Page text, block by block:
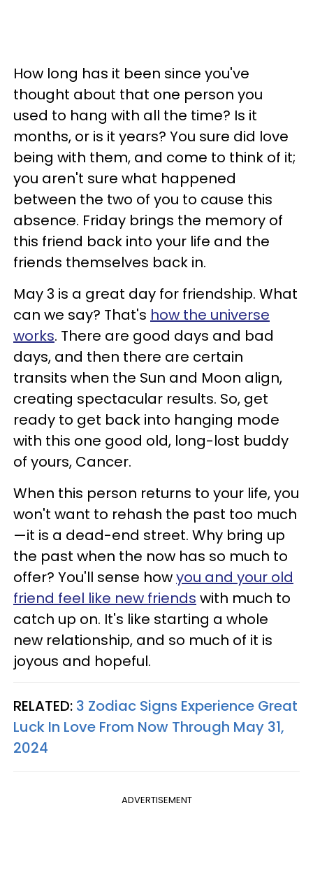
How long has it been since you've
thought about that one person you
used to hang with all the time? Is it
months, or is it years? You sure did love
being with them, and come to think of it;
you aren't sure what happened
between the two of you to cause this
absence. Friday brings the memory of
this friend back into your life and the
friends themselves back in.
May 3 is a great day for friendship. What
can we say? That's how the universe
works. There are good days and bad
days, and then there are certain
transits when the Sun and Moon align,
creating spectacular results. So, get
ready to get back into hanging mode
with this one good old, long-lost buddy
of yours, Cancer.
When this person returns to your life, you
won't want to rehash the past too much
—it is a dead-end street. Why bring up
the past when the now has so much to
offer? You'll sense howyou and your old
friend feel like new friends with much to
catch up on. It's like starting a whole
new relationship, and so much of it is
joyous and hopeful.
RELATED: 3 Zodiac Signs Experience Great
Luck In Love From Now Through May 31,
2024
ADVERTISEMENT